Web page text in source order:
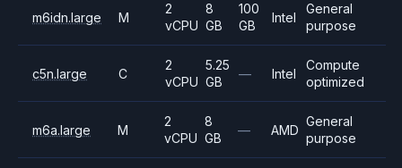
m6idn.large M
2
vCPU
8
GB
100
GB
Intel
General
purpose
c5n.large C
2
vCPU
5.25
GB
— Intel
Compute
optimized
m6a.large M
2
vCPU
8
GB
— AMD
General
purpose